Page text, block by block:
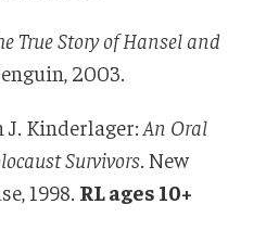
True Story of Hansel and
2003.
Kinderlager: An Oral
Survivors . New
1998. RL ages 10+